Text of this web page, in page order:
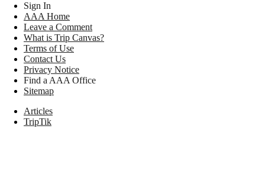
Sign In
AAA Home
Leave a Comment
What is Trip Canvas?
Terms of Use
Contact Us
Privacy Notice
Find a AAA Office
Sitemap
Articles
TripTik